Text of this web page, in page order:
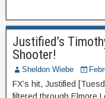
Justified’s
Shooter!
Sheldon Wiebe
FX’s hit, Justified